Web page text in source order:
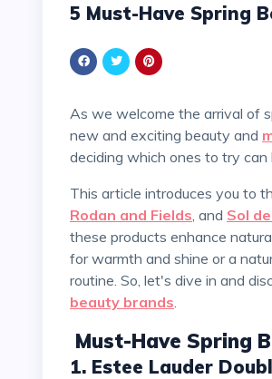
5 Must-Have Spring
As we welcome the arrival of spring, it's time to refresh our beauty routines and embrace the season with
new and exciting beauty and
deciding which ones to try can
This article introduces you to
Rodan and Fields , and Sol
these products enhance
for warmth and shine or a
routine. So, let's dive in and
beauty brands
Must-Have Spring
1. Estee Lauder